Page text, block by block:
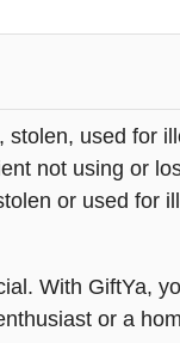
used for
not using or
or used for
With GiftYa,
or a